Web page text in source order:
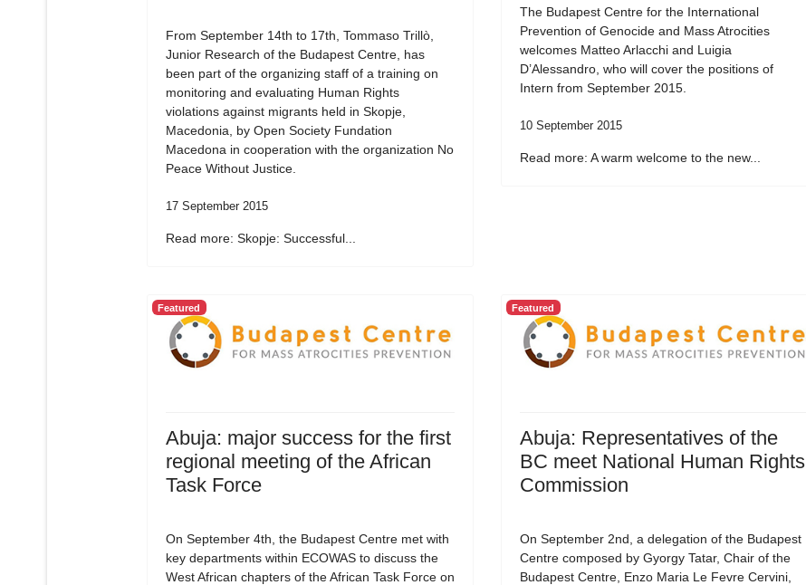
From September 14th to 17th, Tommaso Trillò,
Junior Research of the Budapest Centre, has
been part of the organizing staff of a training on
monitoring and evaluating Human Rights
violations against migrants held in Skopje,
Macedonia, by Open Society Fundation
Macedona in cooperation with the organization No
Peace Without Justice.
17 September 2015
Read more: Skopje: Successful...
The Budapest Centre for the International
Prevention of Genocide and Mass Atrocities
welcomes Matteo Arlacchi and Luigia
D’Alessandro, who will cover the positions of
Intern from September 2015.
10 September 2015
Read more: A warm welcome to the new...
Featured
Abuja: major success for the first
regional meeting of the African
Task Force
On September 4th, the Budapest Centre met with
key departments within ECOWAS to discuss the
West African chapters of the African Task Force on
Featured
Abuja: Representatives of the
BC meet National Human Rights
Commission
On September 2nd, a delegation of the Budapest
Centre composed by Gyorgy Tatar, Chair of the
Budapest Centre, Enzo Maria Le Fevre Cervini,